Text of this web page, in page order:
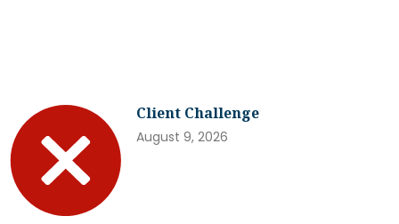
Client Challenge
August 9, 2026